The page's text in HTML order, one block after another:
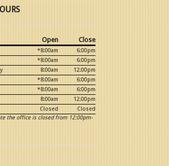
Open Close
*8:00am
6:00pm
*8:00am
6:00pm
8:00am
12:00pm
*8:00am
6:00pm
*8:00am
6:00pm
8:00am
12:00pm
Closed
Closed
the office is closed from 12:00pm-